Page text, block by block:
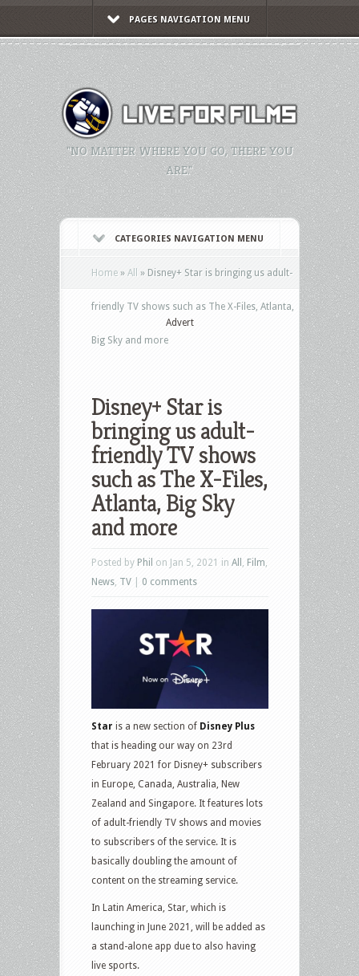
PAGES NAVIGATION MENU
"NO MATTER WHERE YOU GO, THERE YOU
ARE."
CATEGORIES NAVIGATION MENU
Home » All » Disney+ Star is bringing us adult-
friendly TV shows such as The X-Files, Atlanta,
Big Sky and more
Advert
Disney+ Star is
bringing us adult-
friendly TV shows
such as The X-Files,
Atlanta, Big Sky
and more
Posted by Phil on Jan 5, 2021 in All Film
News TV 0 comments
Star is a new section of Disney Plus
that is heading our way on 23rd
February 2021 for Disney+ subscribers
in Europe, Canada, Australia, New
Zealand and Singapore. It features lots
of adult-friendly TV shows and movies
to subscribers of the service. It is
basically doubling the amount of
content on the streaming service.
In Latin America, Star, which is
launching in June 2021, will be added as
a stand-alone app due to also having
live sports.